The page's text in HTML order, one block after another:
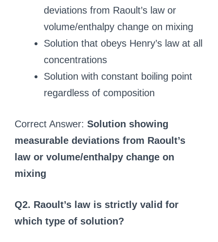
deviations from Raoult’s law or
volume/enthalpy change on mixing
Solution that obeys Henry’s law at all
concentrations
Solution with constant boiling point
regardless of composition
Correct Answer: Solution showing
measurable deviations from Raoult’s
law or volume/enthalpy change on
mixing
Q2. Raoult’s law is strictly valid for
which type of solution?